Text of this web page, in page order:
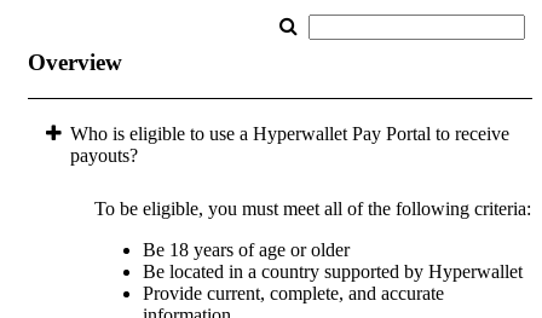
Overview
Who is eligible to use a Hyperwallet Pay Portal to receive
payouts?
To be eligible, you must meet all of the following criteria:
Be 18 years of age or older
Be located in a country supported by Hyperwallet
Provide current, complete, and accurate